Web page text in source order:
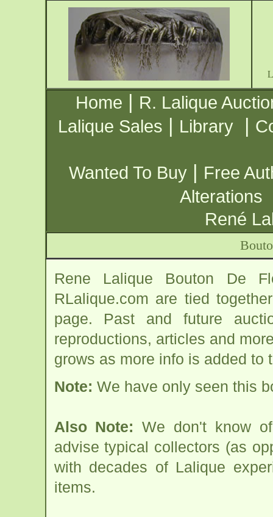
Home | R. Lalique
Lalique Sales | Library |
Wanted To Buy | Free
Alterations
René
Rene Lalique Bouton De
RLalique.com are tied
page. Past and future
reproductions, articles and
grows as more info is added to
Note: We have only seen this
Also Note: We don't know
advise typical collectors (as
with decades of Lalique
items.